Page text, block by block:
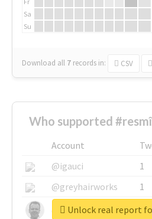
Sa
Su
Download all 7 records in: CSV
Who supported
Account
@igauci
1
@greyhairworks
1
@glynmottershead
1
Unlock real report